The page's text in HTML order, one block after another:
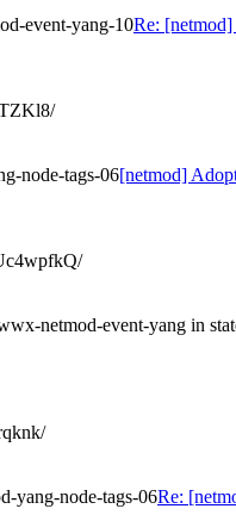
event-yang-10Re:
node-tags-06[netmod]
netmod-event-yang in
yang-node-tags-06Re: